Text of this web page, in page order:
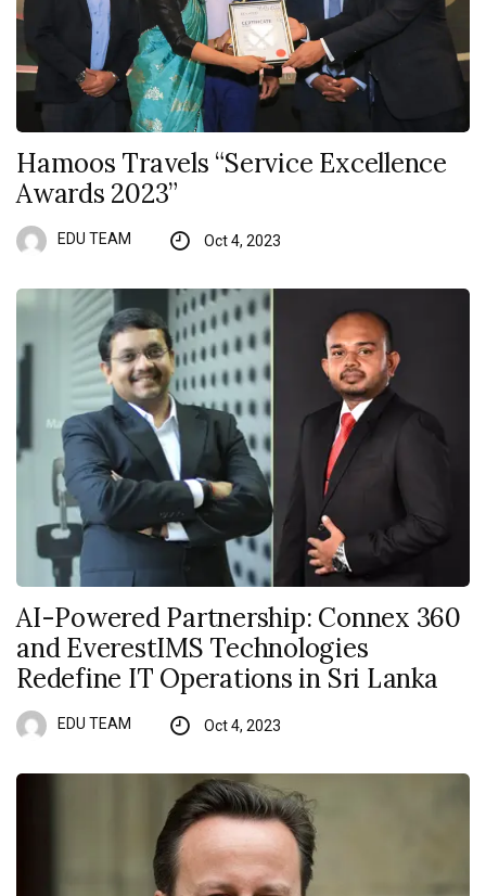
Hamoos Travels “Service Excellence
Awards 2023”
EDU TEAM Oct 4, 2023
AI-Powered Partnership: Connex 360
and EverestIMS Technologies
Redefine IT Operations in Sri Lanka
EDU TEAM Oct 4, 2023